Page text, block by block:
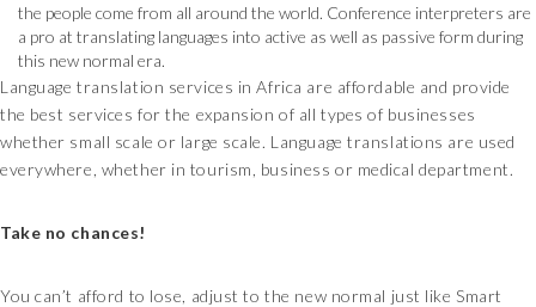
the people come from all around the world. Conference interpreters are
a pro at translating languages into active as well as passive form during
this new normal era.
Language translation services in Africa are affordable and provide
the best services for the expansion of all types of businesses
whether small scale or large scale. Language translations are used
everywhere, whether in tourism, business or medical department.
Take no chances!
You can’t afford to lose, adjust to the new normal just like Smart